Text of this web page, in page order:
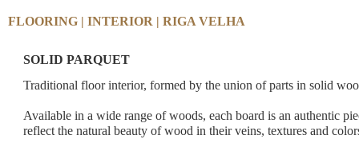
FLOORING | INTERIOR | RIGA VELHA
SOLID PARQUET
Traditional floor interior, formed by the union of parts in solid
Available in a wide range of woods, each board is an authentic
reflect the natural beauty of wood in their veins, textures and